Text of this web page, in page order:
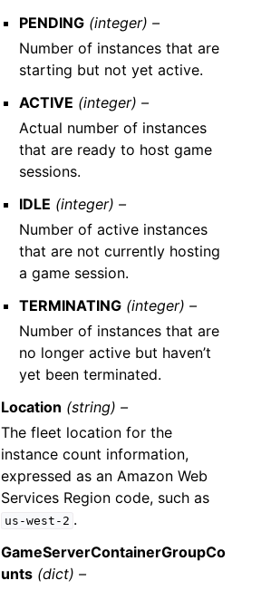
PENDING (integer) –
Number of instances that are
starting but not yet active.
ACTIVE (integer) –
Actual number of instances
that are ready to host game
sessions.
IDLE (integer) –
Number of active instances
that are not currently hosting
a game session.
TERMINATING (integer) –
Number of instances that are
no longer active but haven’t
yet been terminated.
Location (string) –
The fleet location for the
instance count information,
expressed as an Amazon Web
Services Region code, such as
us-west-2 .
GameServerContainerGroupCo
unts (dict) –